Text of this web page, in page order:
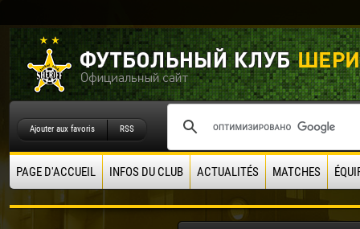
Ajouter aux favoris RSS
PAGE D'ACCUEIL INFOS DU CLUB ACTUALITÉS MATCHES